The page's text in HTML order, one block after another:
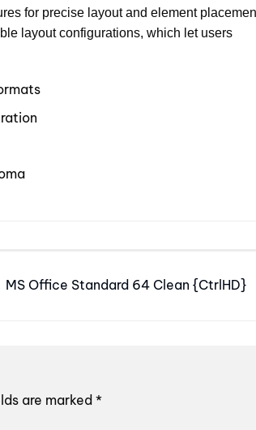
for precise layout and element
layout configurations, which let users
MS Office Standard 64 Clean {CtrlHD}
are marked*